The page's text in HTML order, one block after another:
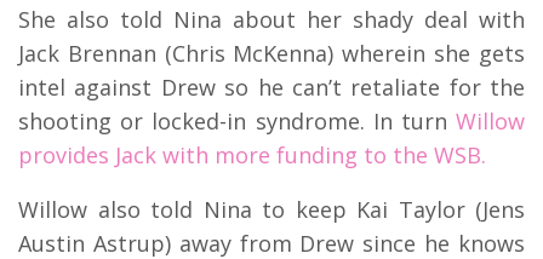
She also told Nina about her shady deal with
Jack Brennan (Chris McKenna) wherein she gets
intel against Drew so he can’t retaliate for the
shooting or locked-in syndrome. In turn Willow
provides Jack with more funding to the WSB.
Willow also told Nina to keep Kai Taylor (Jens
Austin Astrup) away from Drew since he knows